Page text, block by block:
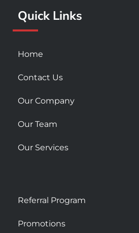
-
s
u
r
m
Quick Links
Home
Contact Us
Our Company
Our Team
Our Services
Referral Program
Promotions